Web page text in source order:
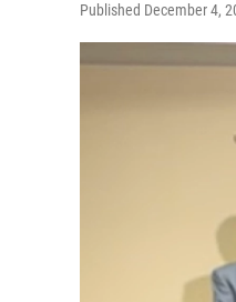
Published December 4,